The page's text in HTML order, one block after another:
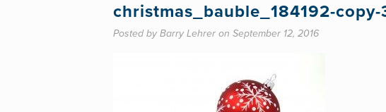
christmas_bauble_184192-
Posted by Barry Lehrer on September 12, 2016